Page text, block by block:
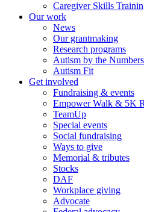
Caregiver Skills
Our work
News
Our grantmaking
Research programs
Autism by the Numbers
Autism Fit
Get involved
Fundraising & events
Empower Walk & 5K
TeamUp
Special events
Social fundraising
Ways to give
Memorial & tributes
Stocks
DAF
Workplace giving
Advocate